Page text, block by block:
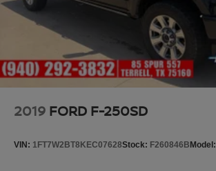
2019 FORD F-250SD
VIN: 1FT7W2BT8KEC07628Stock: F260846BModel: